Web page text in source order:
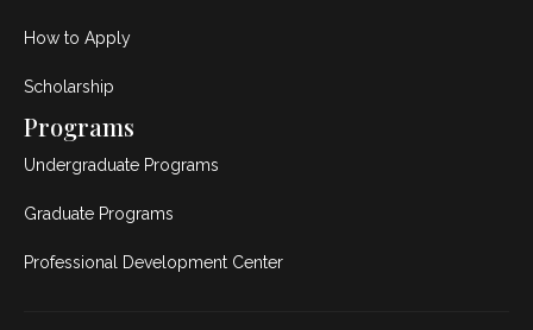
How to Apply
Scholarship
Programs
Undergraduate Programs
Graduate Programs
Professional Development Center